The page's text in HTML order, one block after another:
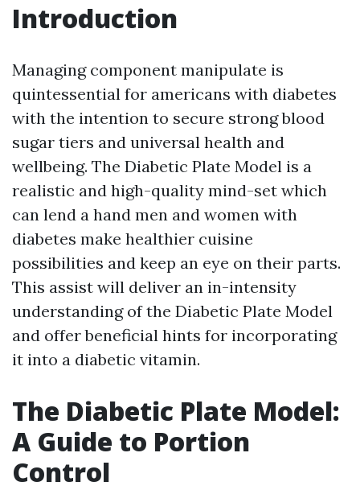
Introduction
Managing component manipulate is
quintessential for americans with diabetes
with the intention to secure strong blood
sugar tiers and universal health and
wellbeing. The Diabetic Plate Model is a
realistic and high-quality mind-set which
can lend a hand men and women with
diabetes make healthier cuisine
possibilities and keep an eye on their parts.
This assist will deliver an in-intensity
understanding of the Diabetic Plate Model
and offer beneficial hints for incorporating
it into a diabetic vitamin.
The Diabetic Plate Model:
A Guide to Portion
Control